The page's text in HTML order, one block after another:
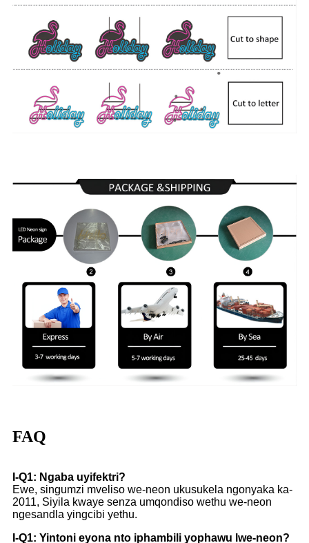
FAQ
I-Q1: Ngaba uyifektri?
Ewe, singumzi mveliso we-neon ukusukela ngonyaka ka-
2011, Siyila kwaye senza umqondiso wethu we-neon
ngesandla yingcibi yethu.
I-Q1: Yintoni eyona nto iphambili yophawu lwe-neon?